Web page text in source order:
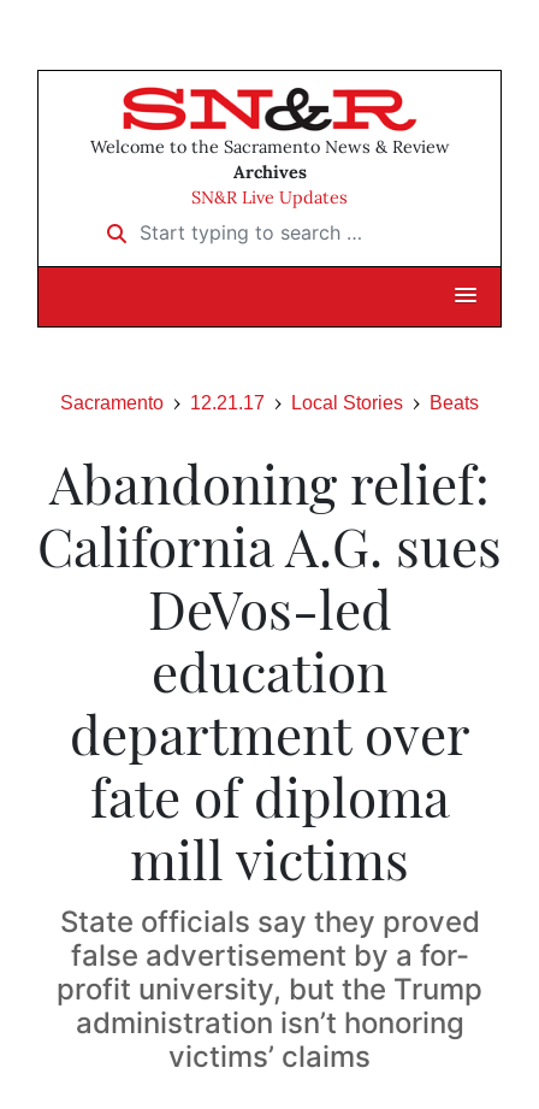
Welcome to the Sacramento News & Review
Archives
SN&R Live Updates
Start typing to search …
Sacramento 12.21.17 Local Stories Beats
Abandoning relief:
California A.G. sues
DeVos-led
education
department over
fate of diploma
mill victims
State officials say they proved
false advertisement by a for-
profit university, but the Trump
administration isn’t honoring
victims’ claims